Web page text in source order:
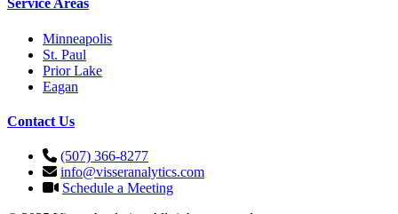
Service Areas
Minneapolis
St. Paul
Prior Lake
Eagan
Contact Us
(507) 366-8277
info@visseranalytics.com
Schedule a Meeting